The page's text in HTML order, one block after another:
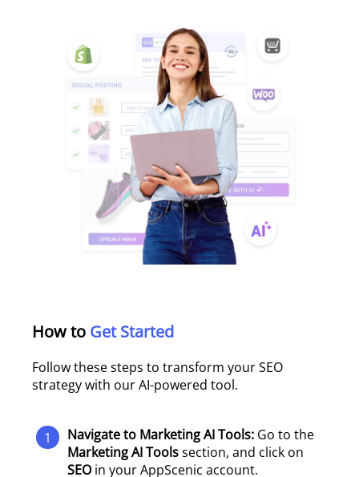
How to Get Started
Follow these steps to transform your SEO
strategy with our AI-powered tool.
1 Navigate to Marketing AI Tools: Go to the
Marketing AI Toolssection, and click on
SEOin your AppScenic account.